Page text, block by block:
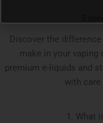
Discover the
make in your
premium e-liquids and
with care
1. What